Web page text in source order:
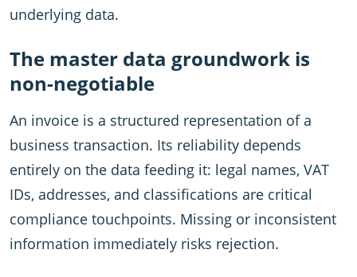
underlying data.
The master data groundwork is
non-negotiable
An invoice is a structured representation of a
business transaction. Its reliability depends
entirely on the data feeding it: legal names, VAT
IDs, addresses, and classifications are critical
compliance touchpoints. Missing or inconsistent
information immediately risks rejection.